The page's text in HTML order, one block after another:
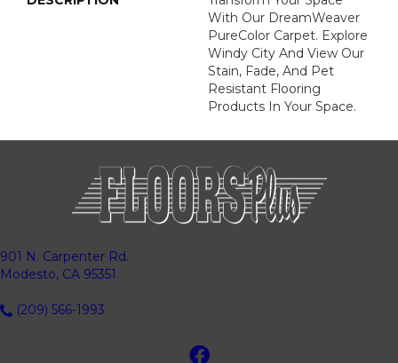
With Our DreamWeaver
PureColor Carpet. Explore
Windy City And View Our
Stain, Fade, And Pet
Resistant Flooring
Products In Your Space.
901 N. Carpenter Rd.
Modesto, CA 95351
(209) 566-1993